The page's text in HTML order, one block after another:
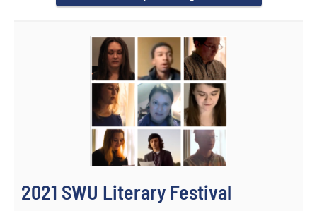
2021 SWU Literary Festival